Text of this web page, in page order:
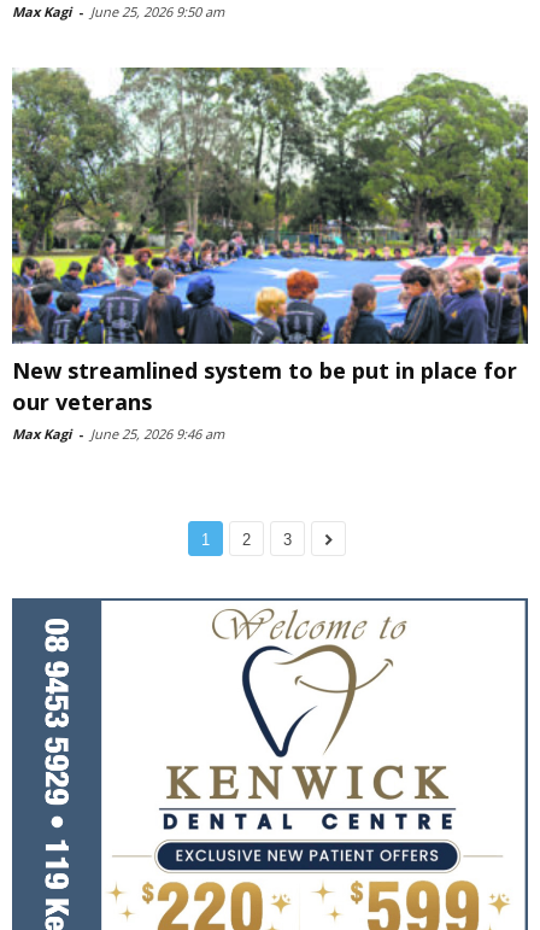
Max Kagi - June 25, 2026 9:50 am
New streamlined system to be put in place for
our veterans
Max Kagi - June 25, 2026 9:46 am
1 2 3